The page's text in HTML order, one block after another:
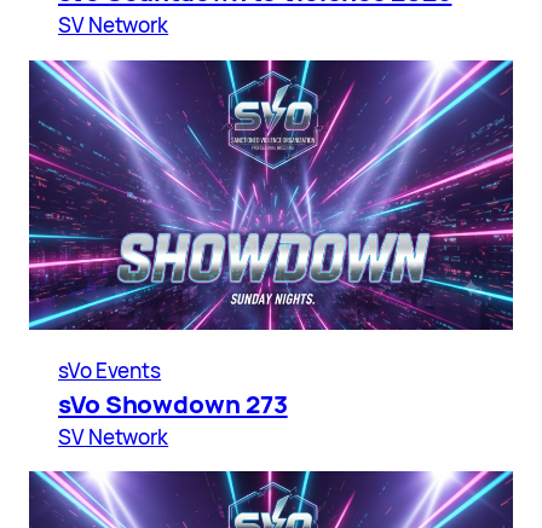
SV Network
sVo Events
sVo Showdown 273
SV Network